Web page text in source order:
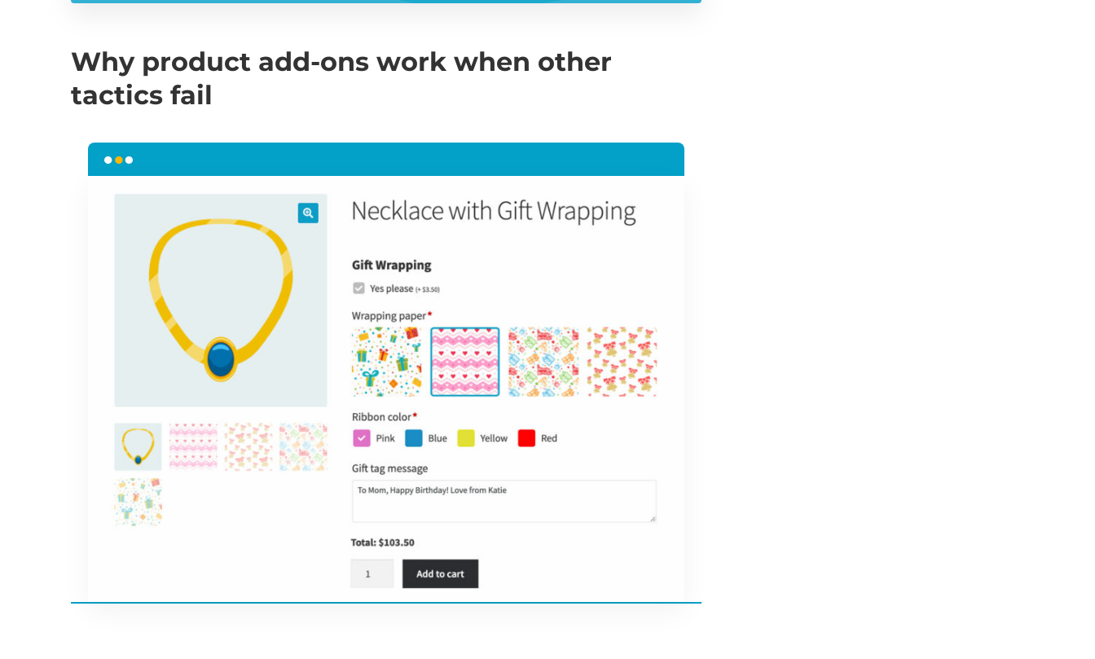
Why product add-ons work when other
tactics fail